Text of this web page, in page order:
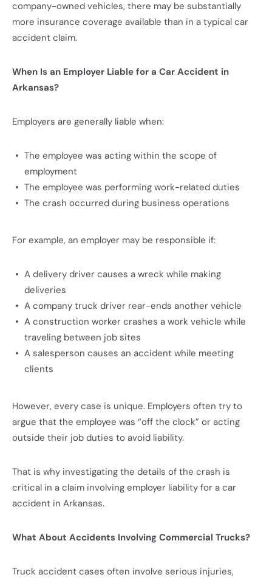
company-owned vehicles, there may be substantially
more insurance coverage available than in a typical car
accident claim.
When Is an Employer Liable for a Car Accident in
Arkansas?
Employers are generally liable when:
The employee was acting within the scope of
employment
The employee was performing work-related duties
The crash occurred during business operations
For example, an employer may be responsible if:
A delivery driver causes a wreck while making
deliveries
A company truck driver rear-ends another vehicle
A construction worker crashes a work vehicle while
traveling between job sites
A salesperson causes an accident while meeting
clients
However, every case is unique. Employers often try to
argue that the employee was “off the clock” or acting
outside their job duties to avoid liability.
That is why investigating the details of the crash is
critical in a claim involving employer liability for a car
accident in Arkansas.
What About Accidents Involving Commercial Trucks?
Truck accident cases often involve serious injuries,